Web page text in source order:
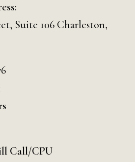
Suite 106 Charleston,
Call/CPU